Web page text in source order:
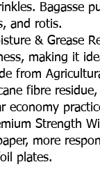
Bagasse
and rotis.
& Grease
making it
from
fibre
economy
Strength
more
plates.